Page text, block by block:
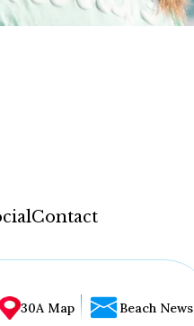
Contact
30A Map Beach News